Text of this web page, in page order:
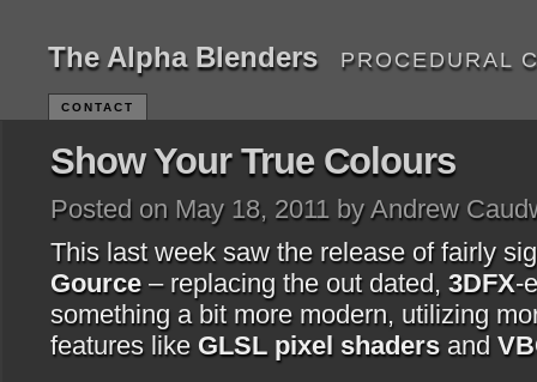
The Alpha Blenders PROCEDURAL
CONTACT
Show Your True Colours
Posted on May 18, 2011 by Andrew
This last week saw the release of fairly
Gource – replacing the out dated, 3DFX-
something a bit more modern, utilizing
features like GLSL pixel shaders and